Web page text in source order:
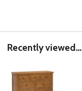
Recently viewed...